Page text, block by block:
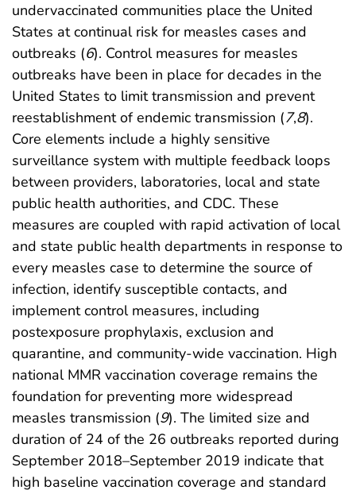
undervaccinated communities place the United
States at continual risk for measles cases and
outbreaks (6). Control measures for measles
outbreaks have been in place for decades in the
United States to limit transmission and prevent
reestablishment of endemic transmission (7,8).
Core elements include a highly sensitive
surveillance system with multiple feedback loops
between providers, laboratories, local and state
public health authorities, and CDC. These
measures are coupled with rapid activation of local
and state public health departments in response to
every measles case to determine the source of
infection, identify susceptible contacts, and
implement control measures, including
postexposure prophylaxis, exclusion and
quarantine, and community-wide vaccination. High
national MMR vaccination coverage remains the
foundation for preventing more widespread
measles transmission (9). The limited size and
duration of 24 of the 26 outbreaks reported during
September 2018–September 2019 indicate that
high baseline vaccination coverage and standard